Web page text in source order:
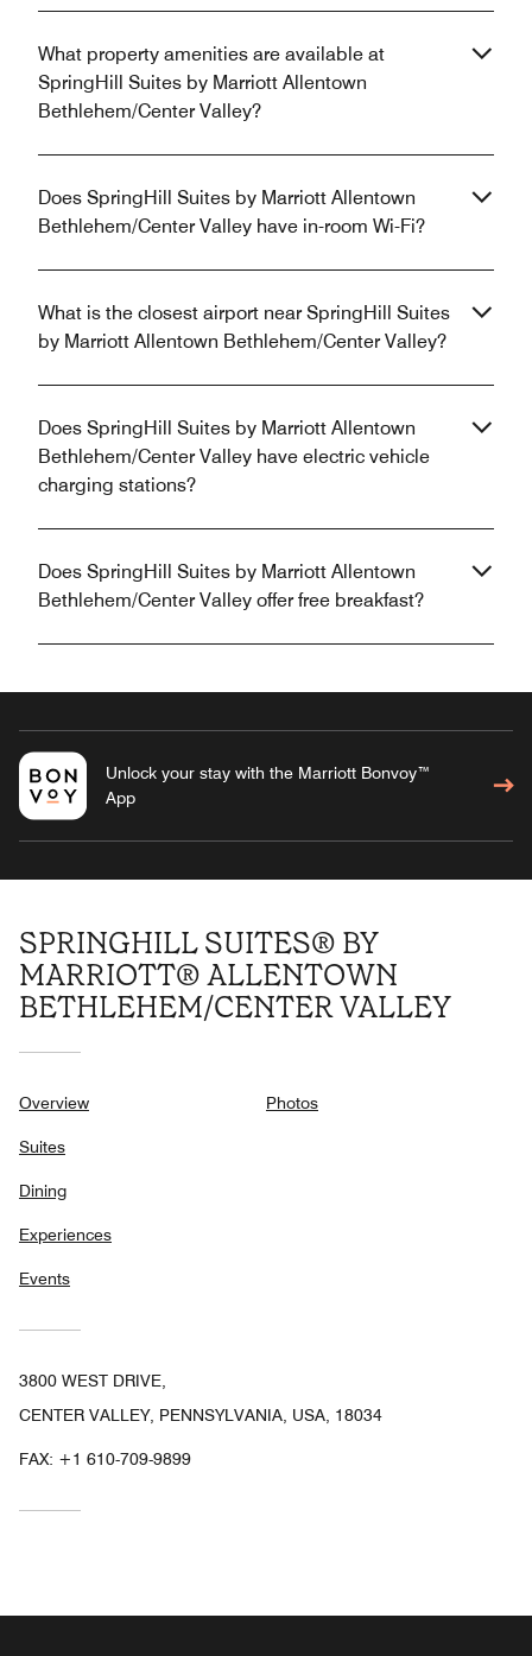
What property amenities are available at
SpringHill Suites by Marriott Allentown
Bethlehem/Center Valley?
Does SpringHill Suites by Marriott Allentown
Bethlehem/Center Valley have in-room Wi-Fi?
What is the closest airport near SpringHill Suites
by Marriott Allentown Bethlehem/Center Valley?
Does SpringHill Suites by Marriott Allentown
Bethlehem/Center Valley have electric vehicle
charging stations?
Does SpringHill Suites by Marriott Allentown
Bethlehem/Center Valley offer free breakfast?
Unlock your stay with the Marriott Bonvoy™
App
SPRINGHILL SUITES® BY
MARRIOTT® ALLENTOWN
BETHLEHEM/CENTER VALLEY
Overview
Suites
Dining
Experiences
Events
Photos
3800 WEST DRIVE,
CENTER VALLEY, PENNSYLVANIA, USA, 18034
FAX: +1 610-709-9899